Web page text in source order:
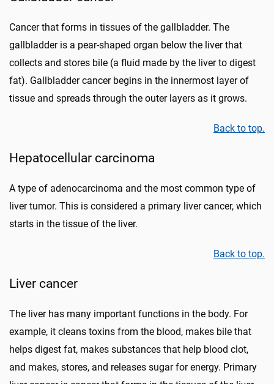
Cancer that forms in tissues of the gallbladder. The
gallbladder is a pear-shaped organ below the liver that
collects and stores bile (a fluid made by the liver to digest
fat). Gallbladder cancer begins in the innermost layer of
tissue and spreads through the outer layers as it grows.
Back to top.
Hepatocellular carcinoma
A type of adenocarcinoma and the most common type of
liver tumor. This is considered a primary liver cancer, which
starts in the tissue of the liver.
Back to top.
Liver cancer
The liver has many important functions in the body. For
example, it cleans toxins from the blood, makes bile that
helps digest fat, makes substances that help blood clot,
and makes, stores, and releases sugar for energy. Primary